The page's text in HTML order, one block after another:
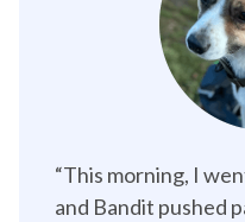
“This morning, I
and Bandit pushed